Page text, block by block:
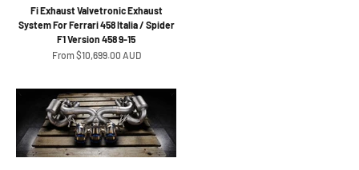
Fi Exhaust Valvetronic Exhaust
System For Ferrari 458 Italia / Spider
F1 Version 458 9-15
Sale price
From $10,699.00 AUD